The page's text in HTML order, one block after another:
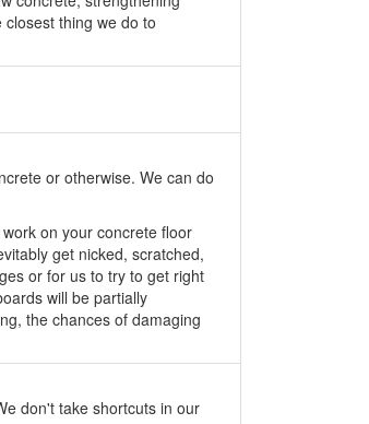
thing we do to
or otherwise. We can do
on your concrete floor
get nicked, scratched,
or for us to try to get right
will be partially
the chances of damaging
don't take shortcuts in our